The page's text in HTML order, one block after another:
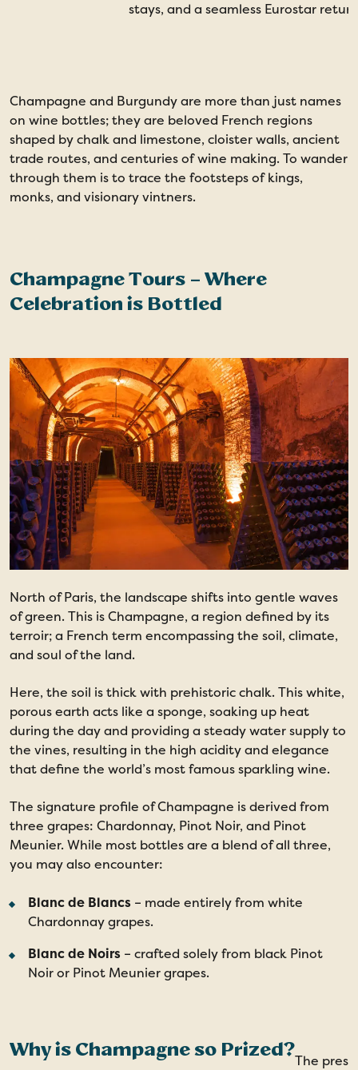
stays, and a seamless Eurostar
Champagne and Burgundy are more than just names
on wine bottles; they are beloved French regions
shaped by chalk and limestone, cloister walls, ancient
trade routes, and centuries of wine making. To wander
through them is to trace the footsteps of kings,
monks, and visionary vintners.
Champagne Tours – Where
Celebration is Bottled
North of Paris, the landscape shifts into gentle waves
of green. This is Champagne, a region defined by its
terroir; a French term encompassing the soil, climate,
and soul of the land.
Here, the soil is thick with prehistoric chalk. This white,
porous earth acts like a sponge, soaking up heat
during the day and providing a steady water supply to
the vines, resulting in the high acidity and elegance
that define the world’s most famous sparkling wine.
The signature profile of Champagne is derived from
three grapes: Chardonnay, Pinot Noir, and Pinot
Meunier. While most bottles are a blend of all three,
you may also encounter:
Blanc de Blancs – made entirely from white
Chardonnay grapes.
Blanc de Noirs – crafted solely from black Pinot
Noir or Pinot Meunier grapes.
Why is Champagne so Prized?
The